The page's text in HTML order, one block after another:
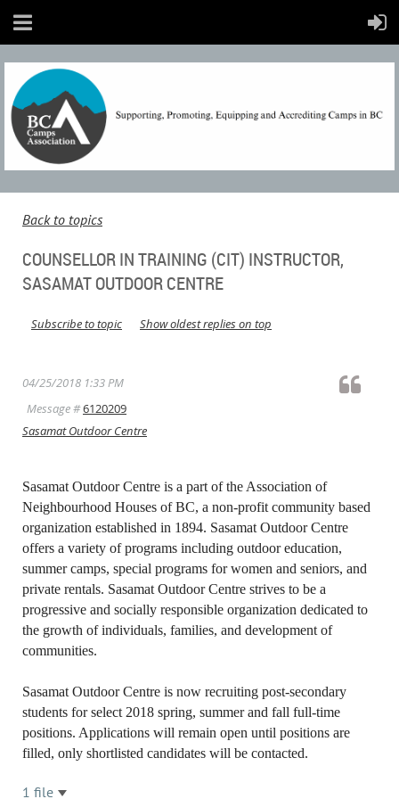
Back to topics
COUNSELLOR IN TRAINING (CIT) INSTRUCTOR,
SASAMAT OUTDOOR CENTRE
Show oldest replies on top
Subscribe to topic
04/25/2018 1:33 PM
Message #6120209
Sasamat Outdoor Centre
Sasamat Outdoor Centre is a part of the Association of
Neighbourhood Houses of BC, a non-profit community based
organization established in 1894. Sasamat Outdoor Centre
offers a variety of programs including outdoor education,
summer camps, special programs for women and seniors, and
private rentals. Sasamat Outdoor Centre strives to be a
progressive and socially responsible organization dedicated to
the growth of individuals, families, and development of
communities.
Sasamat Outdoor Centre is now recruiting post-secondary
students for select 2018 spring, summer and fall full-time
positions. Applications will remain open until positions are
filled, only shortlisted candidates will be contacted.
1 file